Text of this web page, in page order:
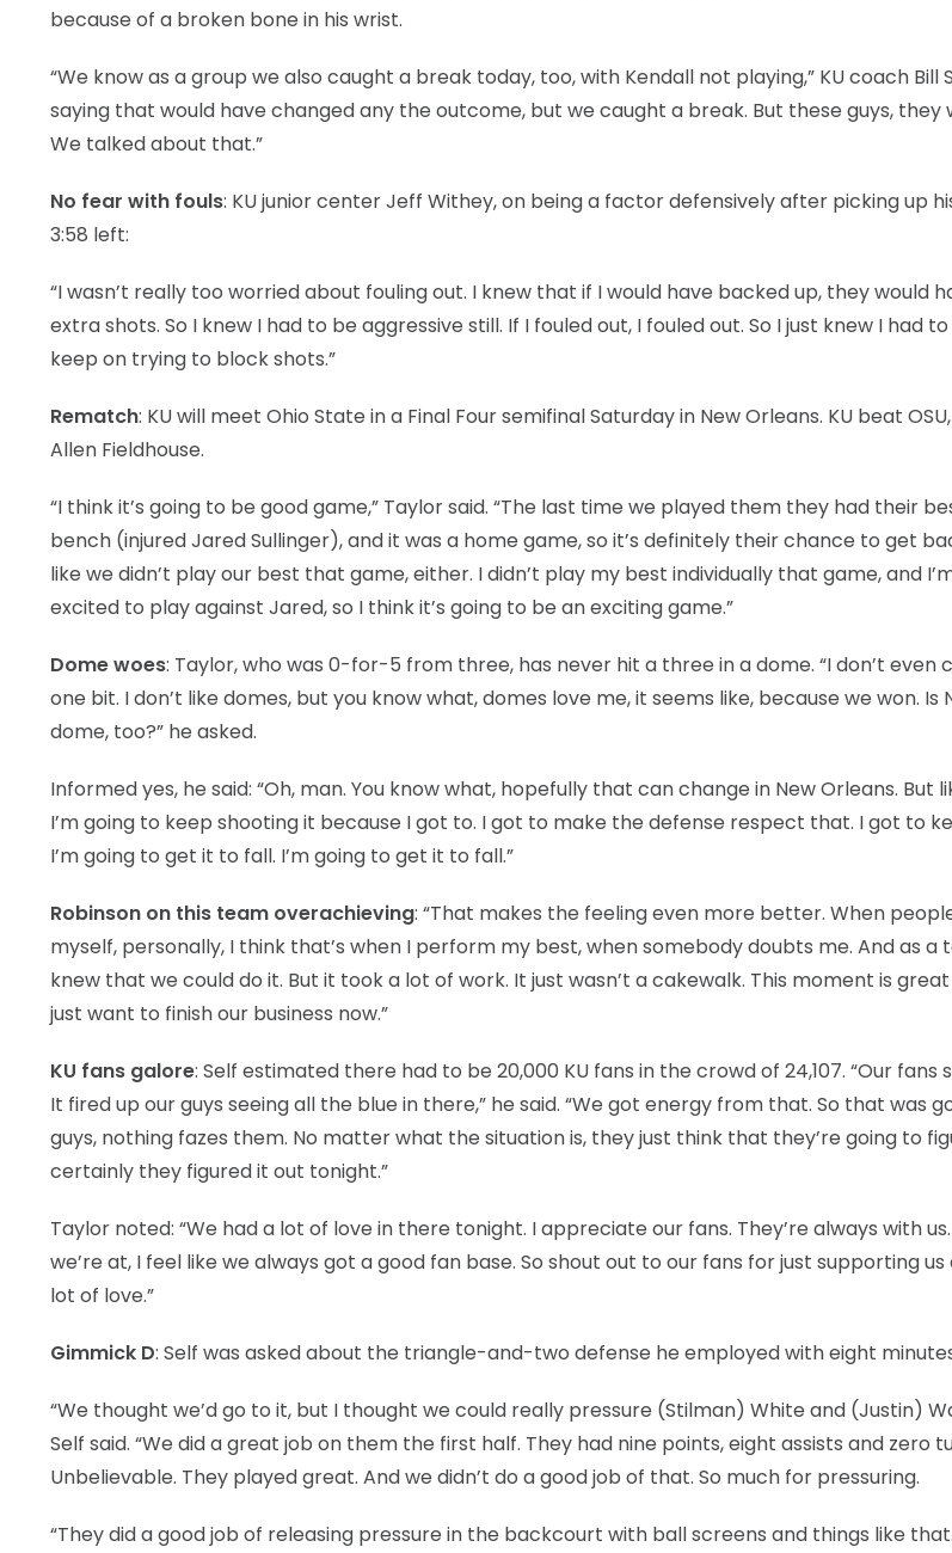
because of a broken bone in his wrist.
“We know as a group we also caught a break today, too, with Kendall not playing,” KU coach Bill
saying that would have changed any the outcome, but we caught a break. But these guys, they
We talked about that.”
No fear with fouls: KU junior center Jeff Withey, on being a factor defensively after picking up
3:58 left:
“I wasn’t really too worried about fouling out. I knew that if I would have backed up, they would
extra shots. So I knew I had to be aggressive still. If I fouled out, I fouled out. So I just knew I had
keep on trying to block shots.”
Rematch: KU will meet Ohio State in a Final Four semifinal Saturday in New Orleans. KU beat
Allen Fieldhouse.
“I think it’s going to be good game,” Taylor said. “The last time we played them they had their
bench (injured Jared Sullinger), and it was a home game, so it’s definitely their chance to get
like we didn’t play our best that game, either. I didn’t play my best individually that game, and
excited to play against Jared, so I think it’s going to be an exciting game.”
Dome woes: Taylor, who was 0-for-5 from three, has never hit a three in a dome. “I don’t even
one bit. I don’t like domes, but you know what, domes love me, it seems like, because we won. Is
dome, too?” he asked.
Informed yes, he said: “Oh, man. You know what, hopefully that can change in New Orleans. But
I’m going to keep shooting it because I got to. I got to make the defense respect that. I got to
I’m going to get it to fall. I’m going to get it to fall.”
Robinson on this team overachieving: “That makes the feeling even more better. When
myself, personally, I think that’s when I perform my best, when somebody doubts me. And as a
knew that we could do it. But it took a lot of work. It just wasn’t a cakewalk. This moment is
just want to finish our business now.”
KU fans galore: Self estimated there had to be 20,000 KU fans in the crowd of 24,107. “Our fans
It fired up our guys seeing all the blue in there,” he said. “We got energy from that. So that was
guys, nothing fazes them. No matter what the situation is, they just think that they’re going to
certainly they figured it out tonight.”
Taylor noted: “We had a lot of love in there tonight. I appreciate our fans. They’re always with
we’re at, I feel like we always got a good fan base. So shout out to our fans for just supporting us
lot of love.”
Gimmick D: Self was asked about the triangle-and-two defense he employed with eight
“We thought we’d go to it, but I thought we could really pressure (Stilman) White and (Justin)
Self said. “We did a great job on them the first half. They had nine points, eight assists and zero
Unbelievable. They played great. And we didn’t do a good job of that. So much for pressuring.
“They did a good job of releasing pressure in the backcourt with ball screens and things like